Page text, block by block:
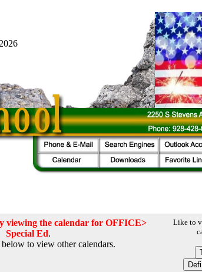
viewing the calendar for OFFICE>
Special Ed.
to view other calendars.
Like to